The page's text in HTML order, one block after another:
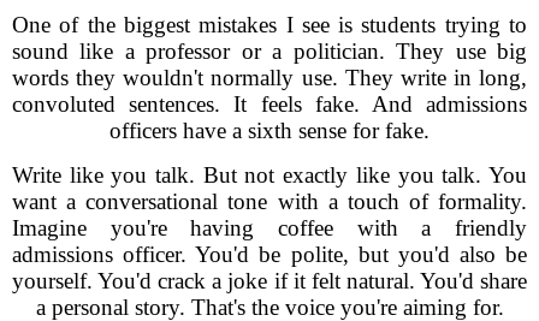
One of the biggest mistakes I see is students trying to
sound like a professor or a politician. They use big
words they wouldn't normally use. They write in long,
convoluted sentences. It feels fake. And admissions
officers have a sixth sense for fake.
Write like you talk. But not exactly like you talk. You
want a conversational tone with a touch of formality.
Imagine you're having coffee with a friendly
admissions officer. You'd be polite, but you'd also be
yourself. You'd crack a joke if it felt natural. You'd share
a personal story. That's the voice you're aiming for.